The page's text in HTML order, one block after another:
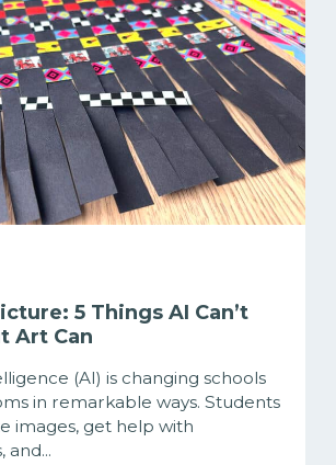
5 Things AI Can’t
Art Can
(AI) is changing schools
in remarkable ways. Students
images, get help with
and...